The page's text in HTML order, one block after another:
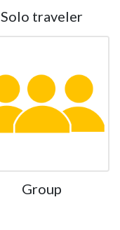
Solo traveler
Group